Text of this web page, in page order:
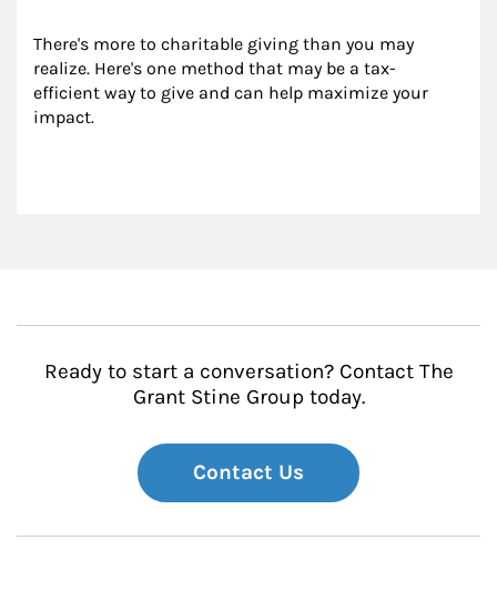
There's more to charitable giving than you may
realize. Here's one method that may be a tax-
efficient way to give and can help maximize your
impact.
Ready to start a conversation? Contact The
Grant Stine Group today.
Contact Us